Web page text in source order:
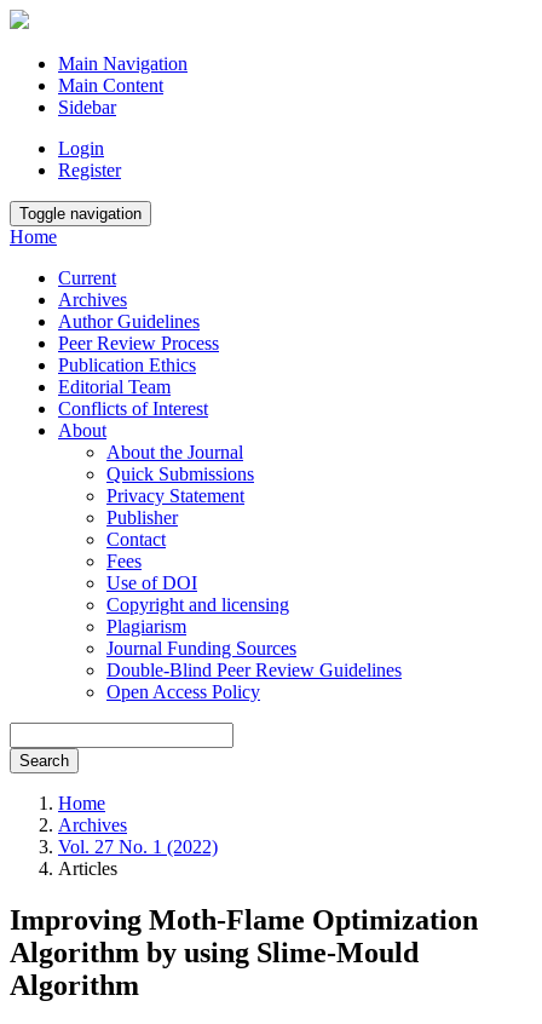
Main Navigation
Main Content
Sidebar
Login
Register
Toggle navigation
Home
Current
Archives
Author Guidelines
Peer Review Process
Publication Ethics
Editorial Team
Conflicts of Interest
About
About the Journal
Quick Submissions
Privacy Statement
Publisher
Contact
Fees
Use of DOI
Copyright and licensing
Plagiarism
Journal Funding Sources
Double-Blind Peer Review Guidelines
Open Access Policy
Search
Home
Archives
Vol. 27 No. 1 (2022)
Articles
Improving Moth-Flame Optimization
Algorithm by using Slime-Mould
Algorithm